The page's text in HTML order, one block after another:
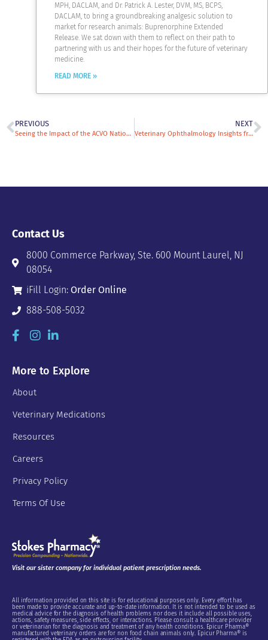
MPH, DACLAM, and Dr. Patrick A. Lester, DVM, MS, BCPS,
DACLAM, to bring a groundbreaking analgesic solution to
market for research animals: Buprenorphine Extended
Release. We sat down with them to reflect on their path to
partnering with us and their hopes for the future of veterinary
medicine.
READ MORE »
PREVIOUS
Seeing the Impact of the ACVO National Service Animal Eye Exam Event: Dr. Micki Armour Shares Why She Volunteers
NEXT
Veterinary Ophthalmology Insights from Dr. Kathy Good: Blending Medicine, Surgery, and Philanthropy
Contact Us
8000 Commerce Parkway, Ste. 600 Mount Laurel, NJ
08054
iFill Login: Order Online
888-508-5032
More to Explore
About
Veterinary Medications
Resources
Careers
Privacy Policy
Terms Of Use
Visit our sister company for individual patient prescription needs.
All information provided on this site is for educational purposes only. Every effort has
been made to provide accurate and up-to-date information. It is not intended to be used as
medical advice for the diagnosis of health problems nor does it include all possible uses,
actions, safety measures, side effects, or interactions. Please consult a healthcare provider
or veterinarian for the diagnosis and treatment of any health conditions. Epicur Pharma®
manufactured veterinary orders are for non food chain animals only. Epicur Pharma® is